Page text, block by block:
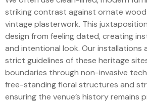
striking contrast against ornate wood
vintage plasterwork. This
design from feeling dated, creating
and intentional look. Our installations
strict guidelines of these heritage
boundaries through non-invasive
free-standing floral structures and
ensuring the venue’s history remains